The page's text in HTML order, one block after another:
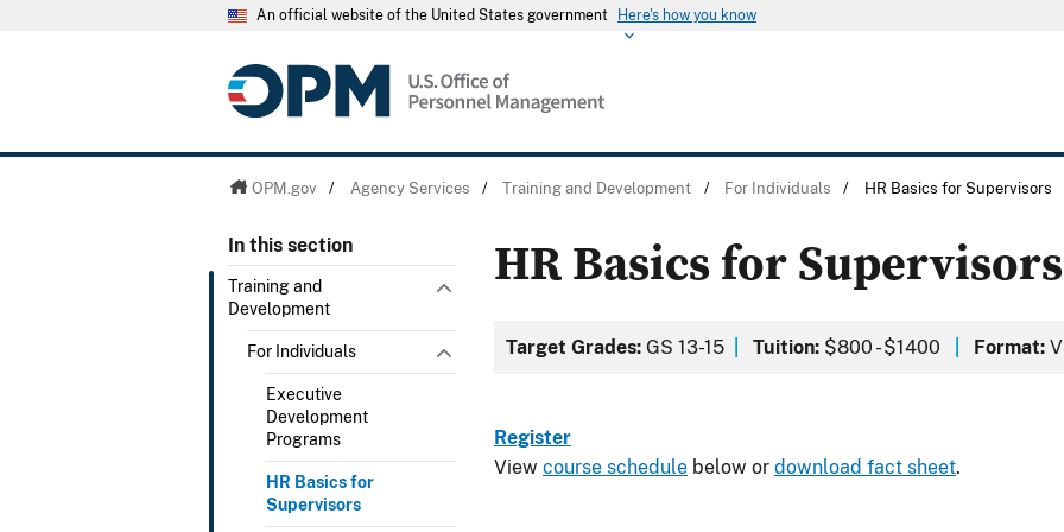
An official website of the United States government Here's how you know
OPM.gov / Agency Services / Training and Development / For Individuals / HR Basics for Supervisors
In this section
Training and
Development
For Individuals
Executive
Development
Programs
HR Basics for
Supervisors
HR Basics for Supervisors
Target Grades: GS 13-15 Tuition: $800 - $1400 Format:
Register
View course schedule below or download fact sheet.